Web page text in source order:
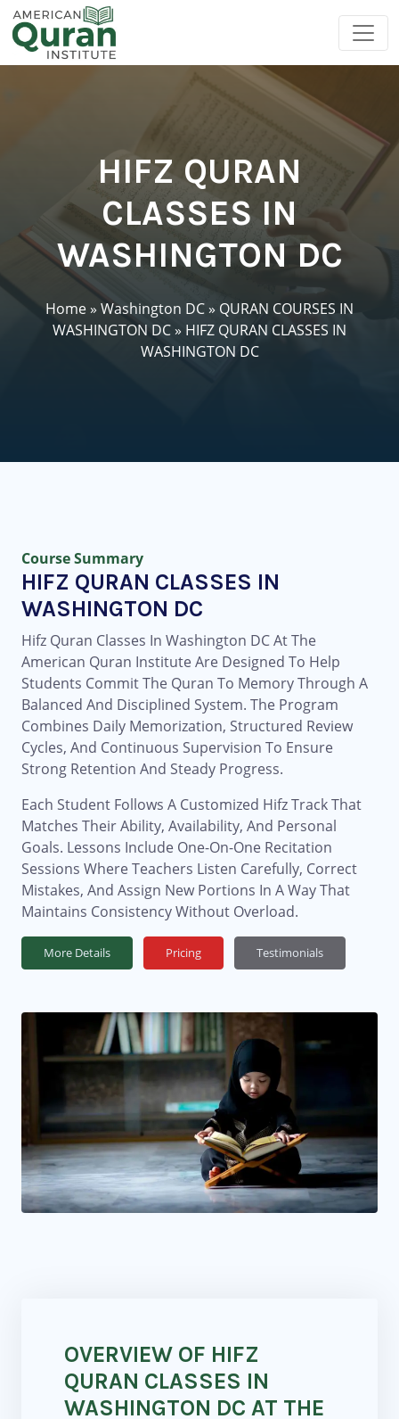
HIFZ QURAN
CLASSES IN
WASHINGTON DC
Home» Washington DC» QURAN COURSES IN
WASHINGTON DC» HIFZ QURAN CLASSES IN
WASHINGTON DC
Course Summary
HIFZ QURAN CLASSES IN
WASHINGTON DC
Hifz Quran Classes In Washington DC At The
American Quran Institute Are Designed To Help
Students Commit The Quran To Memory Through A
Balanced And Disciplined System. The Program
Combines Daily Memorization, Structured Review
Cycles, And Continuous Supervision To Ensure
Strong Retention And Steady Progress.
Each Student Follows A Customized Hifz Track That
Matches Their Ability, Availability, And Personal
Goals. Lessons Include One-On-One Recitation
Sessions Where Teachers Listen Carefully, Correct
Mistakes, And Assign New Portions In A Way That
Maintains Consistency Without Overload.
More Details Pricing Testimonials
OVERVIEW OF HIFZ
QURAN CLASSES IN
WASHINGTON DC AT THE